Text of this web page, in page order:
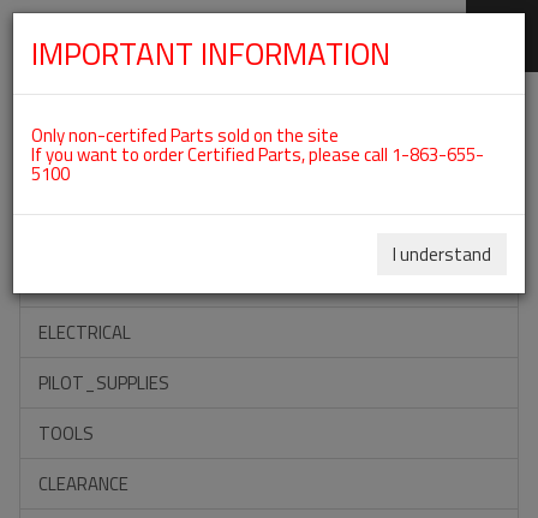
Categories For ROTAX 912IS
ACCESSORIES
ELECTRICAL
PILOT_SUPPLIES
TOOLS
CLEARANCE
IMPORTANT INFORMATION
Only non-certifed Parts sold on the site
If you want to order Certified Parts, please call 1-863-655-
5100
I understand